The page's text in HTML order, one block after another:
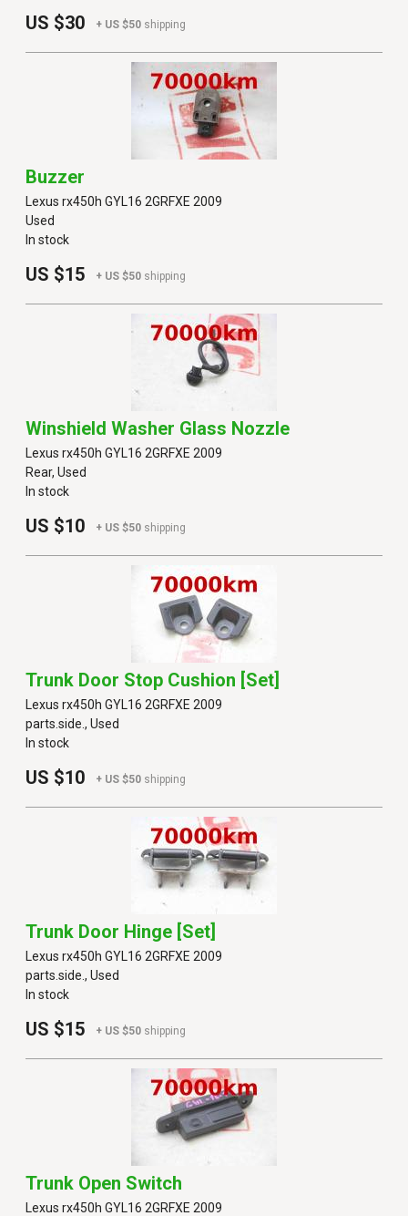
US $30 + US $50 shipping
Buzzer
Lexus rx450h GYL16 2GRFXE 2009
Used
In stock
US $15 + US $50 shipping
Winshield Washer Glass Nozzle
Lexus rx450h GYL16 2GRFXE 2009
Rear, Used
In stock
US $10 + US $50 shipping
Trunk Door Stop Cushion [set]
Lexus rx450h GYL16 2GRFXE 2009
parts.side., Used
In stock
US $10 + US $50 shipping
Trunk Door Hinge [set]
Lexus rx450h GYL16 2GRFXE 2009
parts.side., Used
In stock
US $15 + US $50 shipping
Trunk Open Switch
Lexus rx450h GYL16 2GRFXE 2009